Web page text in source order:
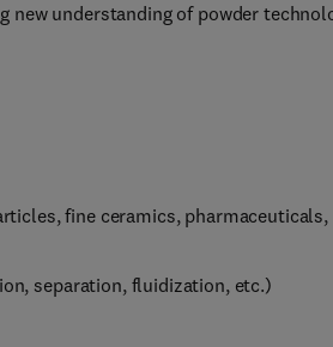
understanding of powder
fine ceramics, pharmaceuticals,
separation, fluidization, etc.)